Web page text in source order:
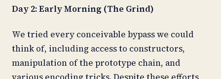
Day 2: Early Morning (The Grind)
We tried every conceivable bypass we could
think of, including access to constructors,
manipulation of the prototype chain, and